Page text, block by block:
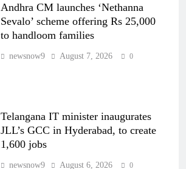
Andhra CM launches ‘Nethanna
Sevalo’ scheme offering Rs 25,000
to handloom families
newsnow9 August 7, 2026 0
Telangana IT minister inaugurates
JLL’s GCC in Hyderabad, to create
1,600 jobs
newsnow9 August 6, 2026 0